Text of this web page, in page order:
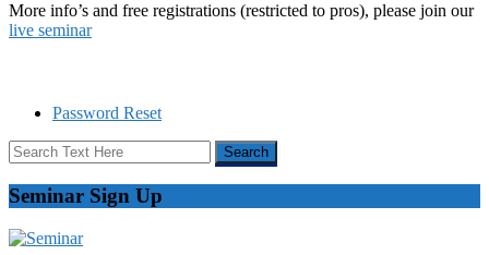
More info’s and free registrations (restricted to pros), please join our
live seminar
Password Reset
Seminar Sign Up